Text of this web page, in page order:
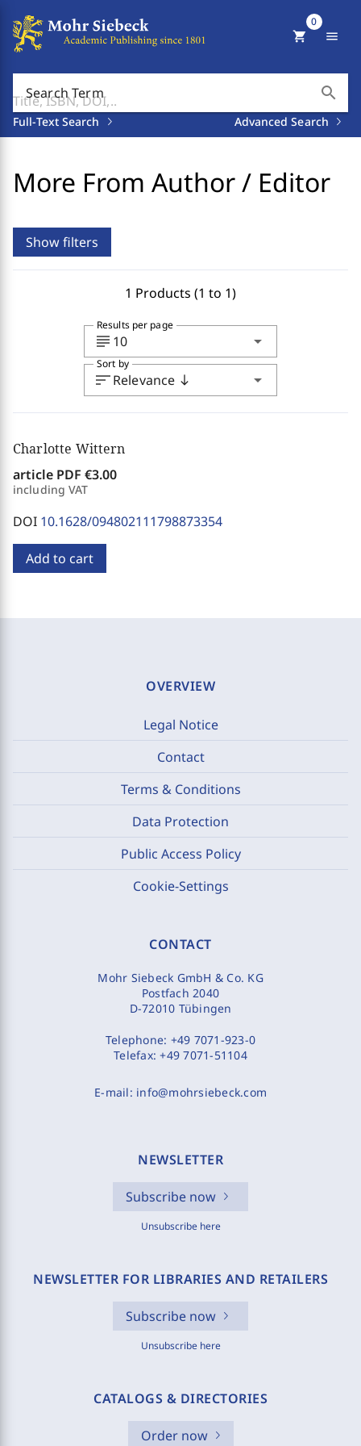
Search Term search
Full-Text Search Advanced Search
shopping_cart
0
menu
More From Author / Editor
Show filters
1 Products (1 to 1)
subject 10 arrow_drop_down
Results per page
sortRelevance south arrow_drop_down
Sort by
Charlotte Wittern
article PDF €3.00
including VAT
DOI 10.1628/094802111798873354
Add to cart
OVERVIEW
Legal Notice
Contact
Terms & Conditions
Data Protection
Public Access Policy
Cookie-Settings
CONTACT
Mohr Siebeck GmbH & Co. KG
Postfach 2040
D-72010 Tübingen
Telephone: +49 7071-923-0
Telefax:+49 7071-51104
E-mail: info@mohrsiebeck.com
NEWSLETTER
Subscribe now
Unsubscribe here
NEWSLETTER FOR LIBRARIES AND RETAILERS
Subscribe now
Unsubscribe here
CATALOGS & DIRECTORIES
Order now